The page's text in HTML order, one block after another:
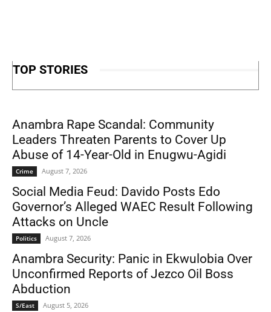
TOP STORIES
Anambra Rape Scandal: Community
Leaders Threaten Parents to Cover Up
Abuse of 14-Year-Old in Enugwu-Agidi
Crime August 7, 2026
Social Media Feud: Davido Posts Edo
Governor’s Alleged WAEC Result Following
Attacks on Uncle
Politics August 7, 2026
Anambra Security: Panic in Ekwulobia Over
Unconfirmed Reports of Jezco Oil Boss
Abduction
S/East August 5, 2026